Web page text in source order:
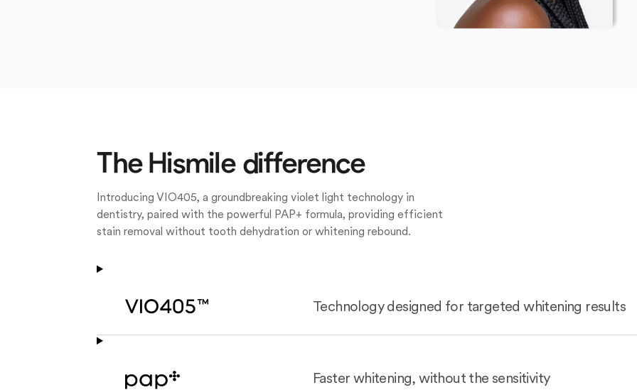
The Hismile difference
Introducing VIO405, a groundbreaking violet light technology in
dentistry, paired with the powerful PAP+ formula, providing efficient
stain removal without tooth dehydration or whitening rebound.
Technology designed for targeted whitening results
Faster whitening, without the sensitivity